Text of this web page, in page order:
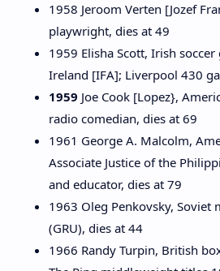
1958 Jeroom Verten [Jozef
playwright, dies at 49
1959 Elisha Scott, Irish
Ireland [IFA]; Liverpool 430
1959 Joe Cook [Lopez},
radio comedian, dies at 69
1961 George A. Malcolm,
Associate Justice of the
and educator, dies at 79
1963 Oleg Penkovsky, Soviet
(GRU), dies at 44
1966 Randy Turpin, British